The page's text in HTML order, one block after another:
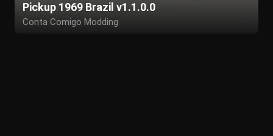
Pickup 1969 Brazil v1.1.0.0
Conta Comigo Modding